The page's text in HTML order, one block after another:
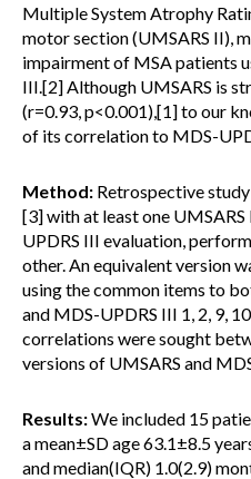
Multiple System Atrophy
motor section (UMSARS II),
impairment of MSA patients
III.[2] Although UMSARS is
(r=0.93, p<0.001),[1] to our
of its correlation to MDS-
Method: Retrospective
[3] with at least one
UPDRS III evaluation,
other. An equivalent version
using the common items to
and MDS-UPDRS III 1, 2, 9,
correlations were sought
versions of UMSARS and
Results:We included 15
a mean±SD age 63.1±8.5
and median(IQR) 1.0(2.9)